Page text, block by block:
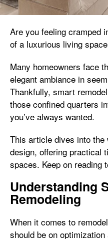
Are you feeling cramped
of a luxurious living
Many homeowners face
elegant ambiance in
Thankfully, smart
those confined quarters
you’ve always wanted.
This article dives into the
design, offering practical
spaces. Keep on reading
Understanding
Remodeling
When it comes to
should be on